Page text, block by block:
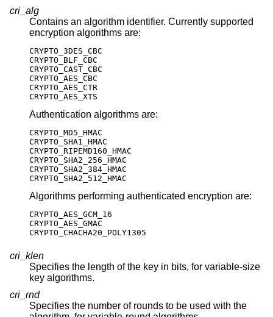
cri_alg
Contains an algorithm identifier. Currently supported
encryption algorithms are:
CRYPTO_3DES_CBC
CRYPTO_BLF_CBC
CRYPTO_CAST_CBC
CRYPTO_AES_CBC
CRYPTO_AES_CTR
CRYPTO_AES_XTS
Authentication algorithms are:
CRYPTO_MD5_HMAC
CRYPTO_SHA1_HMAC
CRYPTO_RIPEMD160_HMAC
CRYPTO_SHA2_256_HMAC
CRYPTO_SHA2_384_HMAC
CRYPTO_SHA2_512_HMAC
Algorithms performing authenticated encryption are:
CRYPTO_AES_GCM_16
CRYPTO_AES_GMAC
CRYPTO_CHACHA20_POLY1305
cri_klen
Specifies the length of the key in bits, for variable-size
key algorithms.
cri_rnd
Specifies the number of rounds to be used with the